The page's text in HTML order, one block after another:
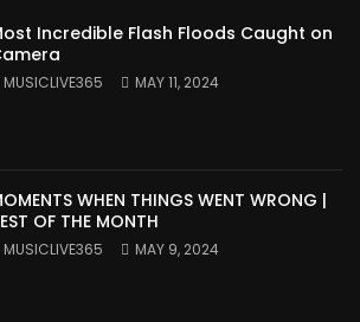
Incredible Flash Floods Caught on
MUSICLIVE365 MAY 11, 2024
WHEN THINGS WENT WRONG |
OF THE MONTH
MUSICLIVE365 MAY 9, 2024